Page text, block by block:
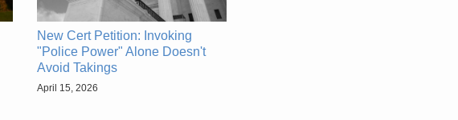
New Cert Petition: Invoking
"Police Power" Alone Doesn't
Avoid Takings
April 15, 2026